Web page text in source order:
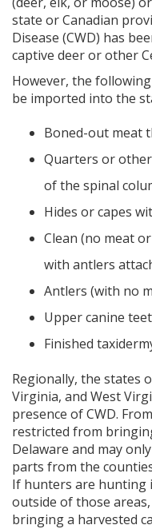
state or Canadian
Disease (CWD) has
captive deer or other
However, the
be imported into the
Boned-out meat
Quarters or
of the spinal
Hides or capes
Clean (no meat
with antlers
Antlers (with no
Upper canine
Finished
Regionally, the states
Virginia, and West
presence of CWD.
restricted from
Delaware and may
parts from the
If hunters are hunting
outside of those
bringing a harvested